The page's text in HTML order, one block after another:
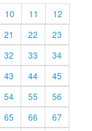
10 11
12
21 22
23
32 33
34
43 44
45
54 55
56
65 66
67